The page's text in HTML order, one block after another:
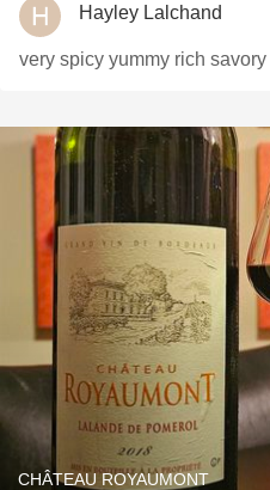
Hayley Lalchand
very spicy yummy rich savory
CHÂTEAU ROYAUMONT